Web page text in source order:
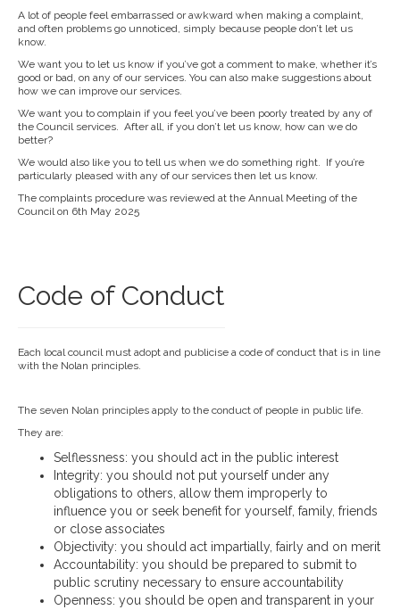
A lot of people feel embarrassed or awkward when making a complaint,
and often problems go unnoticed, simply because people don’t let us
know.
We want you to let us know if you’ve got a comment to make, whether it’s
good or bad, on any of our services. You can also make suggestions about
how we can improve our services.
We want you to complain if you feel you’ve been poorly treated by any of
the Council services. After all, if you don’t let us know, how can we do
better?
We would also like you to tell us when we do something right. If you’re
particularly pleased with any of our services then let us know.
The complaints procedure was reviewed at the Annual Meeting of the
Council on 6th May 2025
Code of Conduct
Each local council must adopt and publicise a code of conduct that is in line
with the Nolan principles.
The seven Nolan principles apply to the conduct of people in public life.
They are:
Selflessness: you should act in the public interest
Integrity: you should not put yourself under any
obligations to others, allow them improperly to
influence you or seek benefit for yourself, family, friends
or close associates
Objectivity: you should act impartially, fairly and on merit
Accountability: you should be prepared to submit to
public scrutiny necessary to ensure accountability
Openness: you should be open and transparent in your